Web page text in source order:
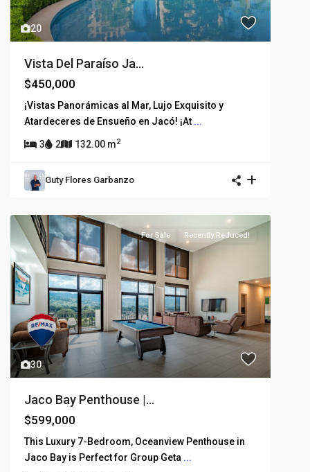
20
Vista Del Paraíso Ja...
$450,000
¡Vistas Panorámicas al Mar, Lujo Exquisito y
Atardeceres de Ensueño en Jacó! ¡At ...
3 2 132.00 m2
Guty Flores Garbanzo
30
For Sale Recently Reduced!
Jaco Bay Penthouse |...
$599,000
This Luxury 7-Bedroom, Oceanview Penthouse in
Jaco Bay is Perfect for Group Geta ...